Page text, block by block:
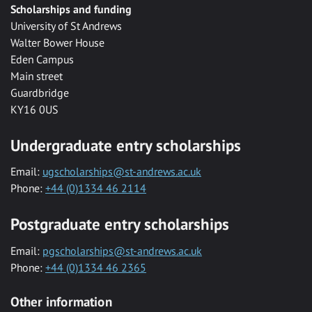
Scholarships and funding
University of St Andrews
Walter Bower House
Eden Campus
Main street
Guardbridge
KY16 0US
Undergraduate entry scholarships
Email: ugscholarships@st-andrews.ac.uk
Phone: +44 (0)1334 46 2114
Postgraduate entry scholarships
Email: pgscholarships@st-andrews.ac.uk
Phone: +44 (0)1334 46 2365
Other information